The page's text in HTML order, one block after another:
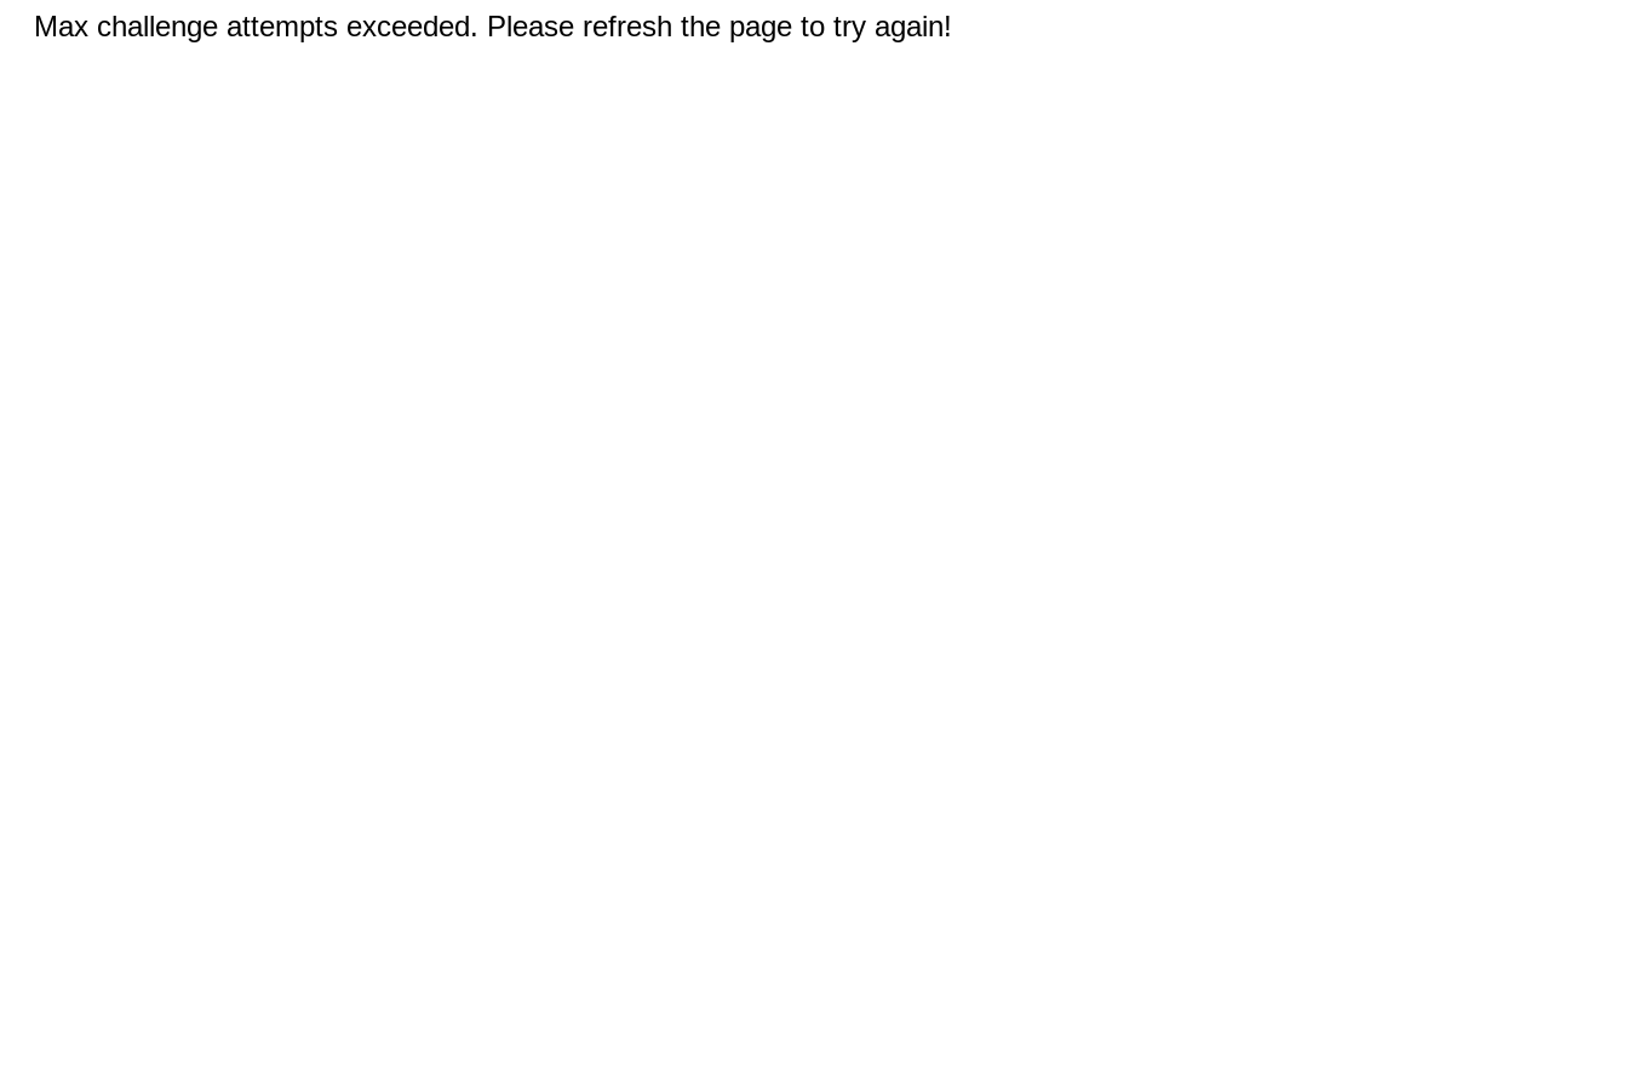
Max challenge attempts exceeded. Please refresh the page to try again!